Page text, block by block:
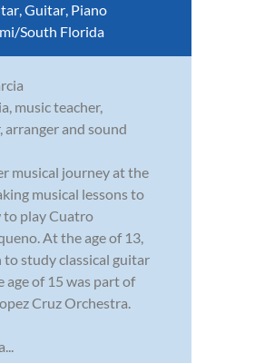
,Guitar, Piano
South Florida
music teacher,
arranger and sound
musical journey at the
musical lessons to
to play Cuatro
At the age of 13,
to study classical guitar
age of 15 was part of
Cruz Orchestra.